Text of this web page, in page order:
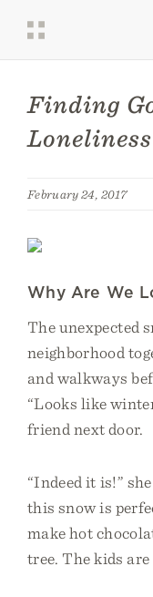
Finding
Loneliness
February 24, 2017
Why Are We
The unexpected
neighborhood
and walkways
“Looks like
friend next door.
“Indeed it is!”
this snow is
make hot
tree. The kids